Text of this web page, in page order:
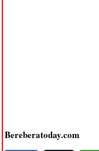
Bereberatoday.com